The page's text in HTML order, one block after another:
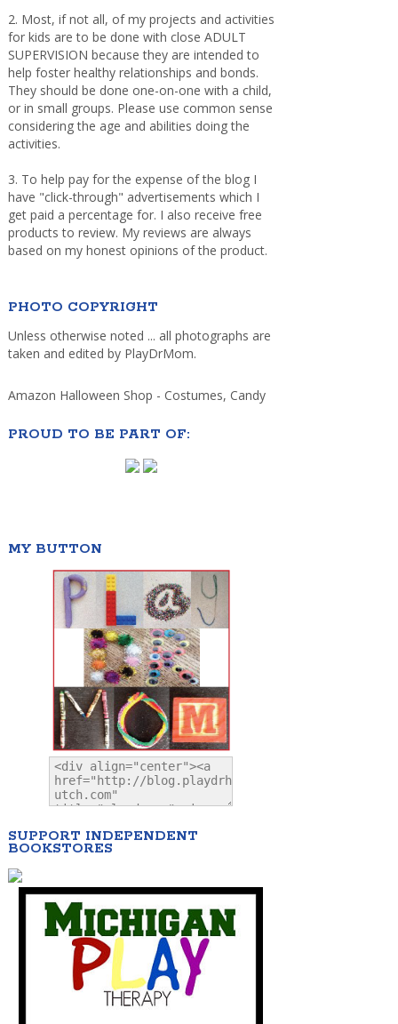
2. Most, if not all, of my projects and activities
for kids are to be done with close ADULT
SUPERVISION because they are intended to
help foster healthy relationships and bonds.
They should be done one-on-one with a child,
or in small groups. Please use common sense
considering the age and abilities doing the
activities.
3. To help pay for the expense of the blog I
have "click-through" advertisements which I
get paid a percentage for. I also receive free
products to review. My reviews are always
based on my honest opinions of the product.
PHOTO COPYRIGHT
Unless otherwise noted ... all photographs are
taken and edited by PlayDrMom.
Amazon Halloween Shop - Costumes, Candy
PROUD TO BE PART OF:
MY BUTTON
SUPPORT INDEPENDENT
BOOKSTORES